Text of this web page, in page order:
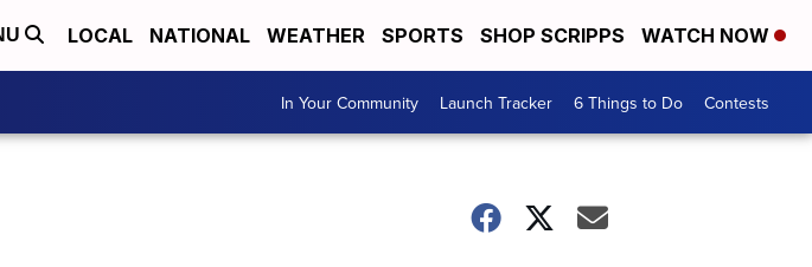
LOCAL NATIONAL WEATHER SPORTS SHOP SCRIPPS WATCH NOW
In Your Community Launch Tracker 6 Things to Do Contests